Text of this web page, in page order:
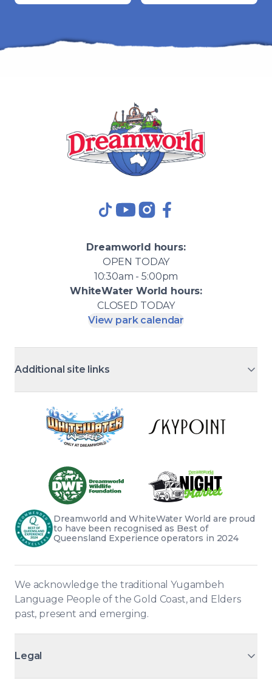
TikTokYouTubeInstagram
Facebook
Dreamworld hours:
OPEN TODAY
10:30am - 5:00pm
WhiteWater World hours:
CLOSED TODAY
View park calendar
Additional site links
Dreamworld and WhiteWater World are proud
to have been recognised as Best of
Queensland Experience operators in 2024
We acknowledge the traditional Yugambeh
Language People of the Gold Coast, and Elders
past, present and emerging.
Legal